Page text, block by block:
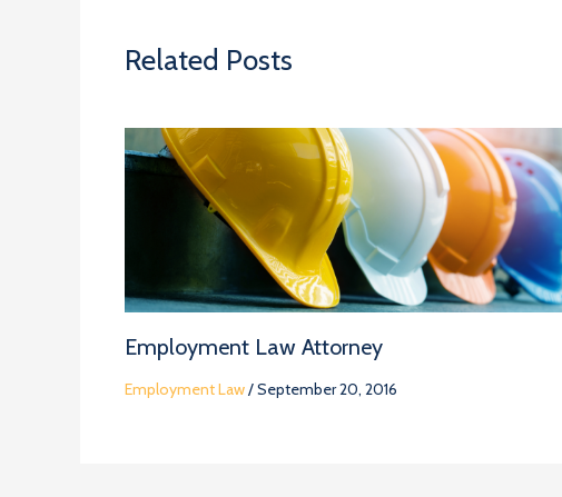
Related Posts
Employment Law Attorney
Employment Law/September 20, 2016